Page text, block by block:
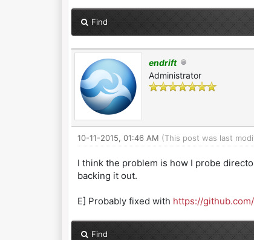
Find
endrift
Administrator
10-11-2015, 01:46 AM (This post was last
I think the problem is how I probe
backing it out.
E] Probably fixed with https://
Find